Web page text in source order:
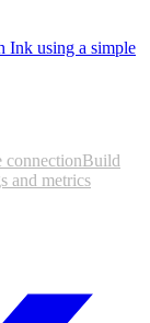
Ink using a simple
connectionBuild
and metrics